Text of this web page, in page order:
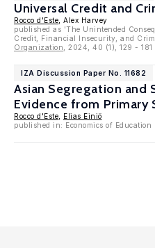
Universal Credit and
Rocco d'Este , Alex Harvey
published as 'The Unintended
Credit, Financial Insecurity, and
Organization , 2024, 40 (1), 129 - 181
IZA Discussion Paper No. 11682
Asian Segregation and
Evidence from Primary
Rocco d'Este
Elias Einiö
published in: Economics of Education